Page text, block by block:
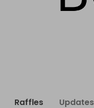
Raffles Updates